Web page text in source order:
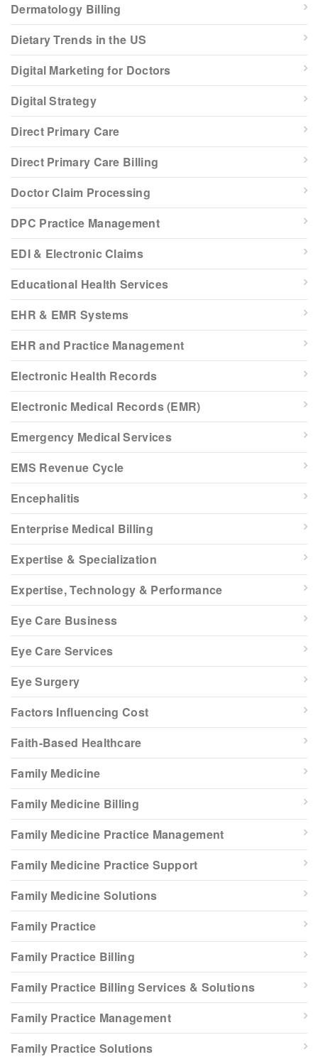
Dermatology Billing
Dietary Trends in the US
Digital Marketing for Doctors
Digital Strategy
Direct Primary Care
Direct Primary Care Billing
Doctor Claim Processing
DPC Practice Management
EDI & Electronic Claims
Educational Health Services
EHR & EMR Systems
EHR and Practice Management
Electronic Health Records
Electronic Medical Records (EMR)
Emergency Medical Services
EMS Revenue Cycle
Encephalitis
Enterprise Medical Billing
Expertise & Specialization
Expertise, Technology & Performance
Eye Care Business
Eye Care Services
Eye Surgery
Factors Influencing Cost
Faith-Based Healthcare
Family Medicine
Family Medicine Billing
Family Medicine Practice Management
Family Medicine Practice Support
Family Medicine Solutions
Family Practice
Family Practice Billing
Family Practice Billing Services & Solutions
Family Practice Management
Family Practice Solutions